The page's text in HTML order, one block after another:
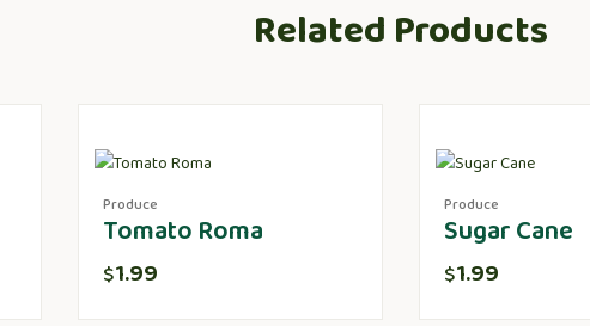
Related Products
Produce
Tomato Roma
$1.99
Produce
Sugar Cane
$1.99